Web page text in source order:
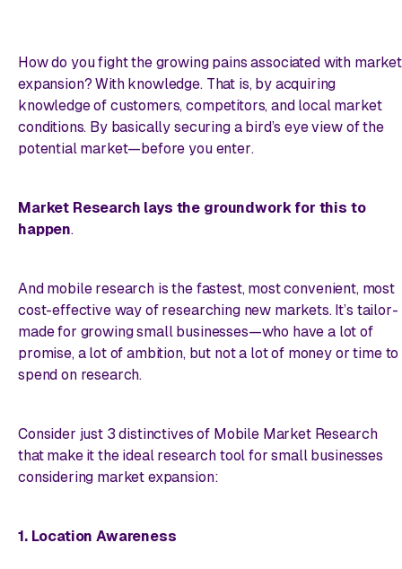
How do you fight the growing pains associated with market
expansion? With knowledge. That is, by acquiring
knowledge of customers, competitors, and local market
conditions. By basically securing a bird’s eye view of the
potential market—before you enter.
Market Research lays the groundwork for this to
happen.
And mobileresearch is the fastest, most convenient, most
cost-effective way of researching new markets. It’s tailor-
made for growing small businesses—who have a lot of
promise, a lot of ambition, but not a lot of money or time to
spend on research.
Consider just 3 distinctives of Mobile Market Research
that make it the ideal research tool for small businesses
considering market expansion:
1. Location Awareness